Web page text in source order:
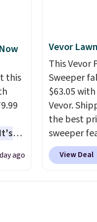
once you
cabinet,
you used
before.
this
It's
ago
Vevor
This Vevor
Sweeper
$63.05
Vevor.
the best
sweeper
coverage,
steel,
price
View Deal